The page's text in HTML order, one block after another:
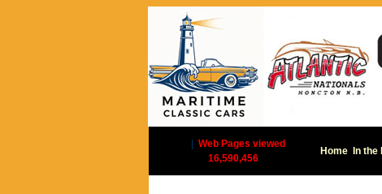
Web Pages viewed
16,590,456
Home In the